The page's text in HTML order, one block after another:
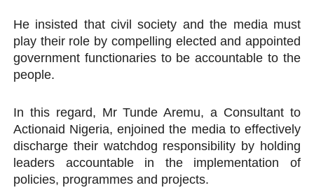
He insisted that civil society and the media must
play their role by compelling elected and appointed
government functionaries to be accountable to the
people.
In this regard, Mr Tunde Aremu, a Consultant to
Actionaid Nigeria, enjoined the media to effectively
discharge their watchdog responsibility by holding
leaders accountable in the implementation of
policies, programmes and projects.